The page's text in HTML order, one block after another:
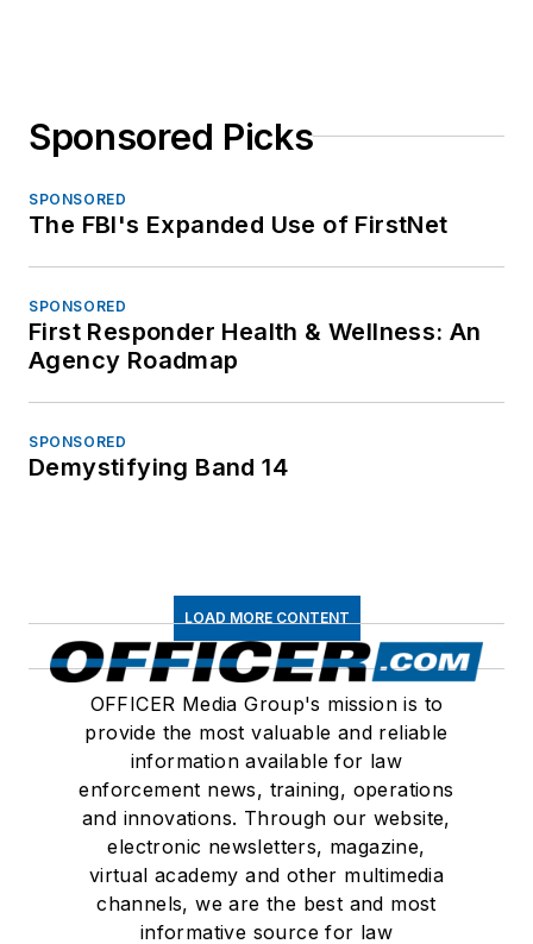
Sponsored Picks
SPONSORED
The FBI's Expanded Use of FirstNet
SPONSORED
First Responder Health & Wellness: An
Agency Roadmap
SPONSORED
Demystifying Band 14
LOAD MORE CONTENT
OFFICER Media Group's mission is to
provide the most valuable and reliable
information available for law
enforcement news, training, operations
and innovations. Through our website,
electronic newsletters, magazine,
virtual academy and other multimedia
channels, we are the best and most
informative source for law